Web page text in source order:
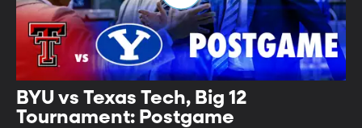
BYU vs Texas Tech, Big 12
Tournament: Postgame